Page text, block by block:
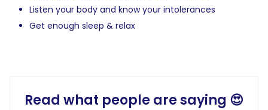
Listen your body and know your intolerances
Get enough sleep & relax
Read what people are saying 😍